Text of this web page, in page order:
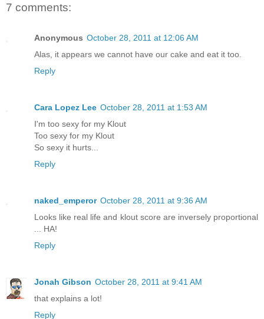
7 comments:
Anonymous October 28, 2011 at 12:06 AM
Alas, it appears we cannot have our cake and eat it too.
Reply
Cara Lopez Lee October 28, 2011 at 1:53 AM
I'm too sexy for my Klout
Too sexy for my Klout
So sexy it hurts...
Reply
naked_emperor October 28, 2011 at 9:36 AM
Looks like real life and klout score are inversely proportional
... HA!
Reply
Jonah Gibson October 28, 2011 at 9:41 AM
that explains a lot!
Reply